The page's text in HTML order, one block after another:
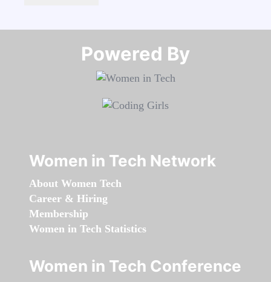
Powered By​​​​​​​
Women in Tech Network
About Women Tech
Career & Hiring
Membership
Women in Tech Statistics
Women in Tech Conference